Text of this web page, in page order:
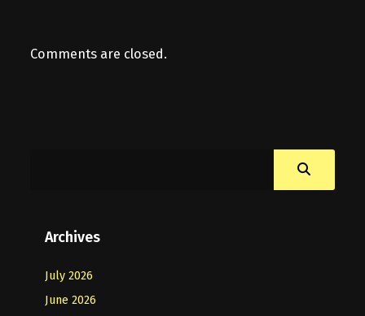
Comments are closed.
Archives
July 2026
June 2026